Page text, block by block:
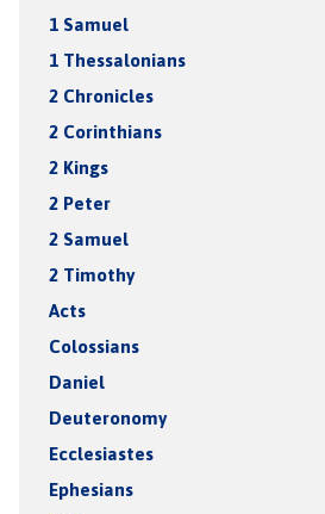
1 Samuel
1 Thessalonians
2 Chronicles
2 Corinthians
2 Kings
2 Peter
2 Samuel
2 Timothy
Acts
Colossians
Daniel
Deuteronomy
Ecclesiastes
Ephesians